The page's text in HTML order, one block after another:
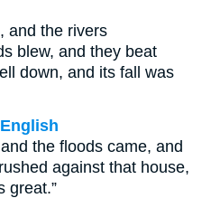
and the rivers
blew, and they beat
down, and its fall was
the floods came, and
against that house,
great.”